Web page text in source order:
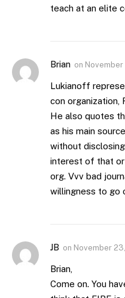
teach at an elite
Brian on
Lukianoff
con organization,
He also quotes
as his main
without
interest of that or
org. Vvv bad
willingness to go
JB on November
Brian,
Come on. You